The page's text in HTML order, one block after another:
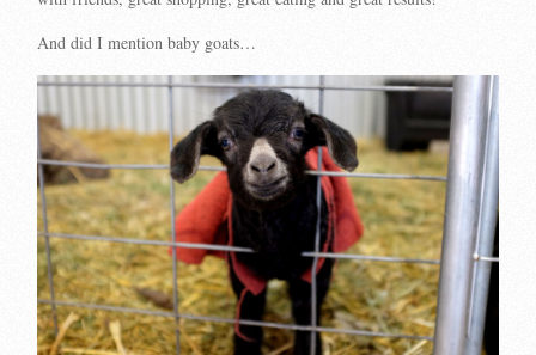
And did I mention baby goats…